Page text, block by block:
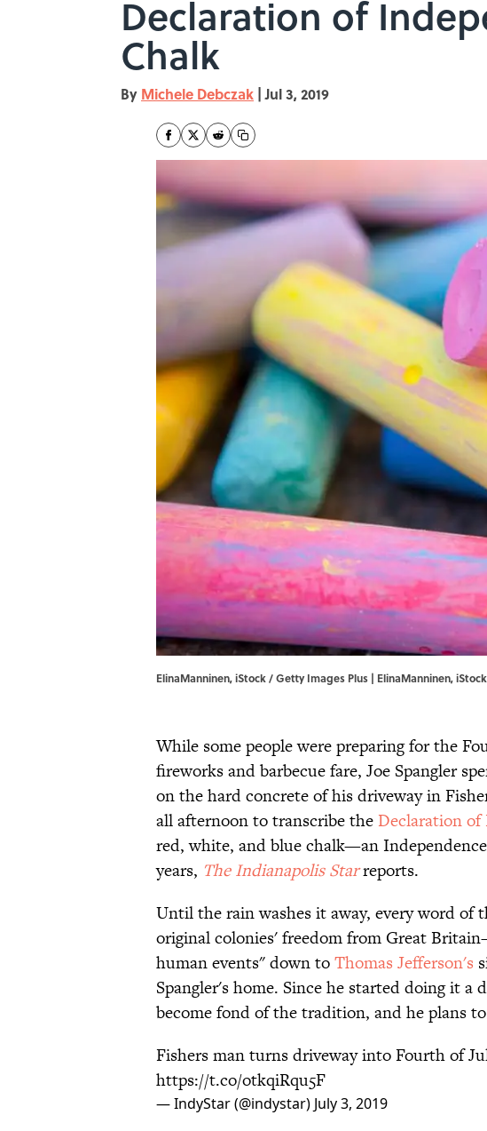
Declaration of
Chalk
By Michele Debczak | Jul 3, 2019
ElinaManninen, iStock / Getty Images Plus | ElinaManninen,
While some people were preparing for the
fireworks and barbecue fare, Joe Spangler
on the hard concrete of his driveway in
all afternoon to transcribe the Declaration of
red, white, and blue chalk—an
years, The Indianapolis Starreports.
Until the rain washes it away, every word of
original colonies' freedom from Great
human events" down toThomas Jefferson's
Spangler's home. Since he started doing it a
become fond of the tradition, and he plans
Fishers man turns driveway into Fourth of
https://t.co/otkqiRqu5F
— IndyStar (@indystar) July 3, 2019